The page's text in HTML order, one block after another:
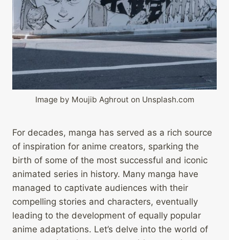
Image by Moujib Aghrout on Unsplash.com
For decades, manga has served as a rich source
of inspiration for anime creators, sparking the
birth of some of the most successful and iconic
animated series in history. Many manga have
managed to captivate audiences with their
compelling stories and characters, eventually
leading to the development of equally popular
anime adaptations. Let’s delve into the world of